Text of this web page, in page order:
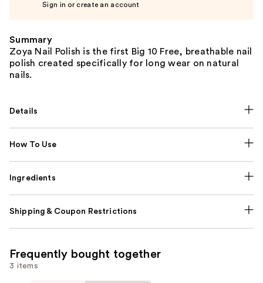
Sign in or create an account
Summary
Zoya Nail Polish is the first Big 10 Free, breathable nail
polish created specifically for long wear on natural
nails.
Details
How To Use
Ingredients
Shipping & Coupon Restrictions
Frequently bought together
3 items